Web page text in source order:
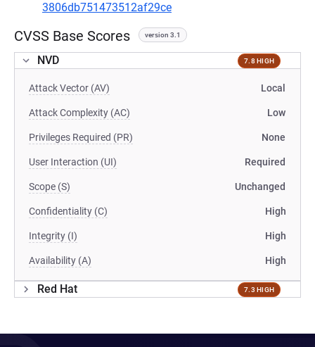
3806db751473512af29ce
CVSS Base Scores version 3.1
NVD 7.8 HIGH
Attack Vector (AV) Local
Attack Complexity (AC) Low
Privileges Required (PR) None
User Interaction (UI) Required
Scope (S) Unchanged
Confidentiality (C) High
Integrity (I) High
Availability (A) High
Red Hat 7.3 HIGH